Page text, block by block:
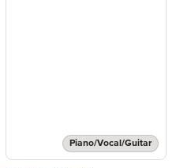
Piano/Vocal/Guitar